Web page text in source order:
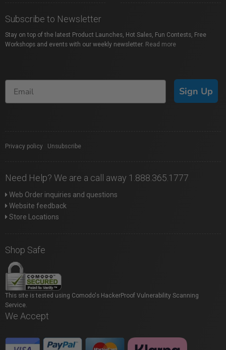
Subscribe to Newsletter
Stay on top of the latest Product Launches, Hot Sales, Fun Contests, Free
Workshops and events with our weekly newsletter. Read more
Sign Up
Privacy policy Unsubscribe
Need Help? We are a call away 1.888.365.1777
Web Order inquiries and questions
Website feedback
Store Locations
Shop Safe
This site is tested using Comodo's HackerProof Vulnerability Scanning
Service.
We Accept